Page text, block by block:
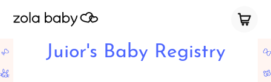
Juior's Baby Registry